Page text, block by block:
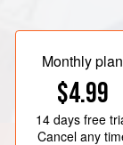
in a salad bowl,
for 30 minutes.
into matchsticks
strips about 1
serving, add the
Monthly plan
$4.99
14 daysfree
Cancel any